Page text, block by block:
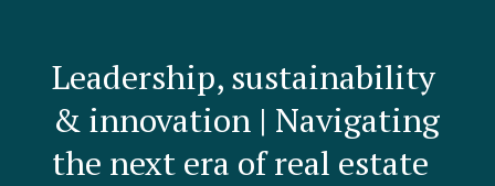
Leadership, sustainability
& innovation | Navigating
the next era of real estate